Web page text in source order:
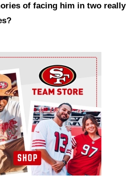
of facing him in two really